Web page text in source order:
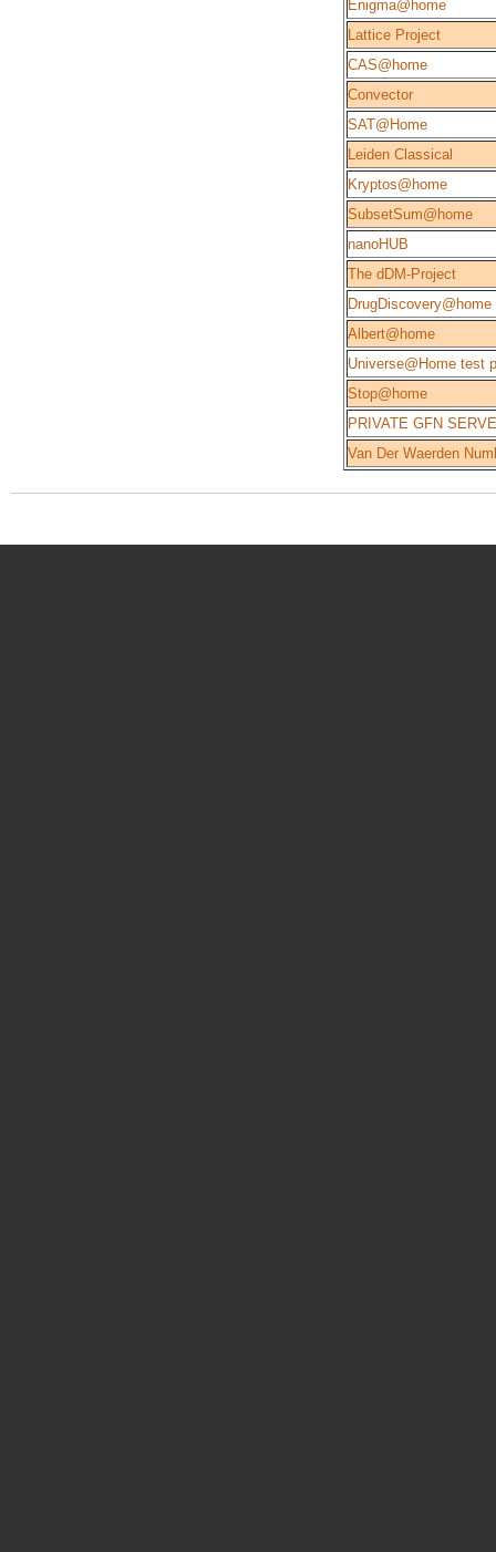
Enigma@home
Lattice Project
CAS@home
Convector
SAT@Home
Leiden Classical
Kryptos@home
SubsetSum@home
nanoHUB
The dDM-Project
DrugDiscovery@home
Albert@home
Universe@Home test
Stop@home
PRIVATE GFN
Van Der Waerden